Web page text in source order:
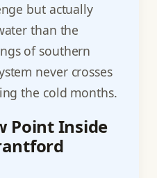
but actually
than the
of southern
never crosses
the cold months.
Point Inside